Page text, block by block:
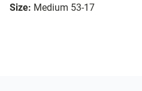
Size: Medium 53-17